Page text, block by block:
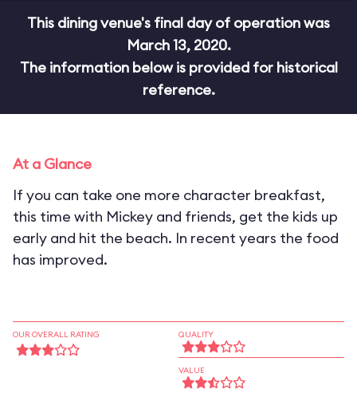
This dining venue's final day of operation was
March 13, 2020.
The information below is provided for historical
reference.
At a Glance
If you can take one more character breakfast,
this time with Mickey and friends, get the kids up
early and hit the beach. In recent years the food
has improved.
OUR OVERALL RATING QUALITY
VALUE